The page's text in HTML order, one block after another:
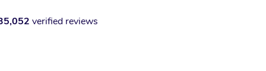
verified reviews